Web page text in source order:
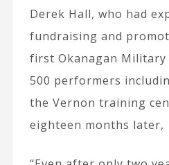
Derek Hall, who had
fundraising and
first Okanagan
500 performers
the Vernon training
eighteen months later,